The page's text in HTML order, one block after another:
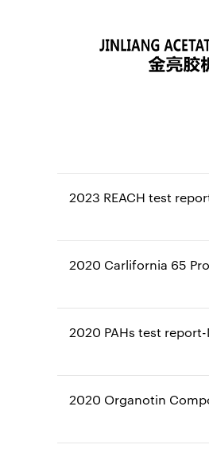
2023 REACH test
2020 Carlifornia 65
2020 PAHs test
2020 Organotin